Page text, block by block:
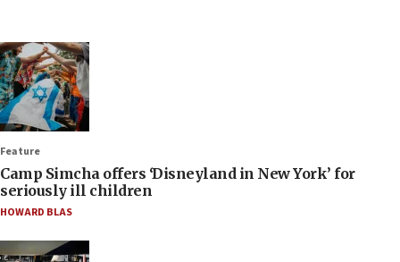
Feature
Camp Simcha offers ‘Disneyland in New York’ for
seriously ill children
HOWARD BLAS